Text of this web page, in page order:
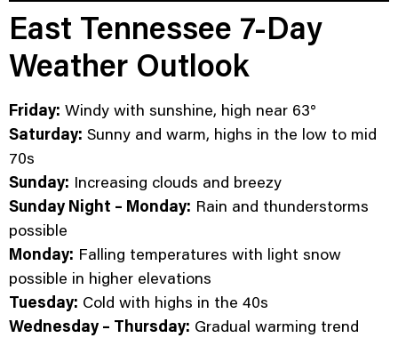
East Tennessee 7-Day
Weather Outlook
Friday: Windy with sunshine, high near 63°
Saturday: Sunny and warm, highs in the low to mid
70s
Sunday: Increasing clouds and breezy
Sunday Night – Monday: Rain and thunderstorms
possible
Monday: Falling temperatures with light snow
possible in higher elevations
Tuesday: Cold with highs in the 40s
Wednesday – Thursday: Gradual warming trend